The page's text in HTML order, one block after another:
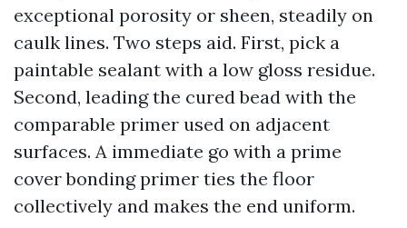
exceptional porosity or sheen, steadily on
caulk lines. Two steps aid. First, pick a
paintable sealant with a low gloss residue.
Second, leading the cured bead with the
comparable primer used on adjacent
surfaces. A immediate go with a prime
cover bonding primer ties the floor
collectively and makes the end uniform.